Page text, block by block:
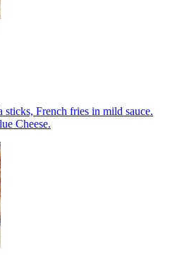
French fries in mild sauce.
Cheese.